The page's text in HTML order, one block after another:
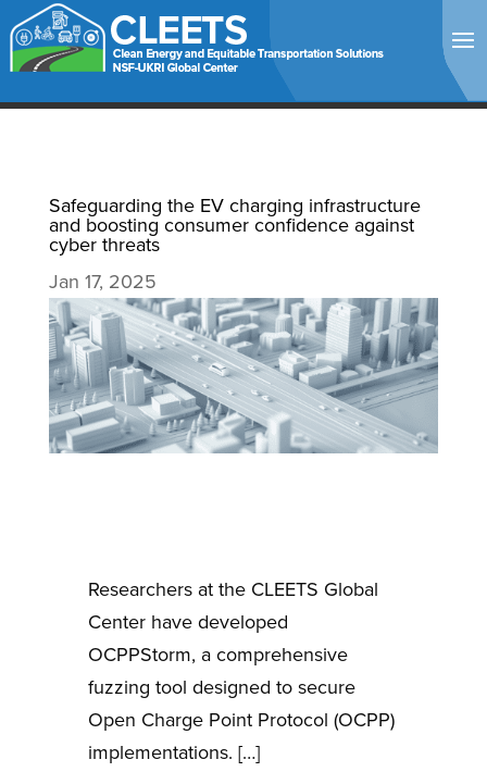
Safeguarding the EV charging infrastructure
and boosting consumer confidence against
cyber threats
Jan 17, 2025
Researchers at the CLEETS Global
Center have developed
OCPPStorm, a comprehensive
fuzzing tool designed to secure
Open Charge Point Protocol (OCPP)
implementations. […]